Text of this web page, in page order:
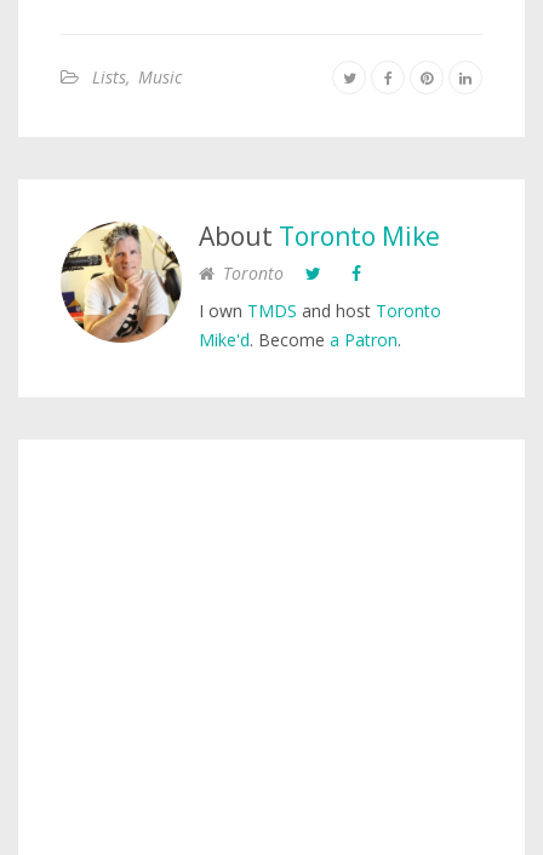
Lists, Music
About Toronto Mike
Toronto
I own TMDS and host Toronto
Mike'd. Become a Patron.